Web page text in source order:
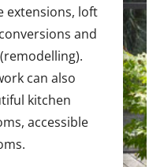
extensions, loft
and
can also
kitchen
accessible